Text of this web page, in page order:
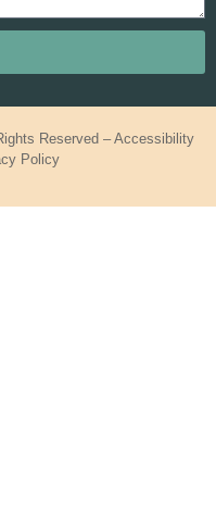
Reserved –Accessibility
Policy